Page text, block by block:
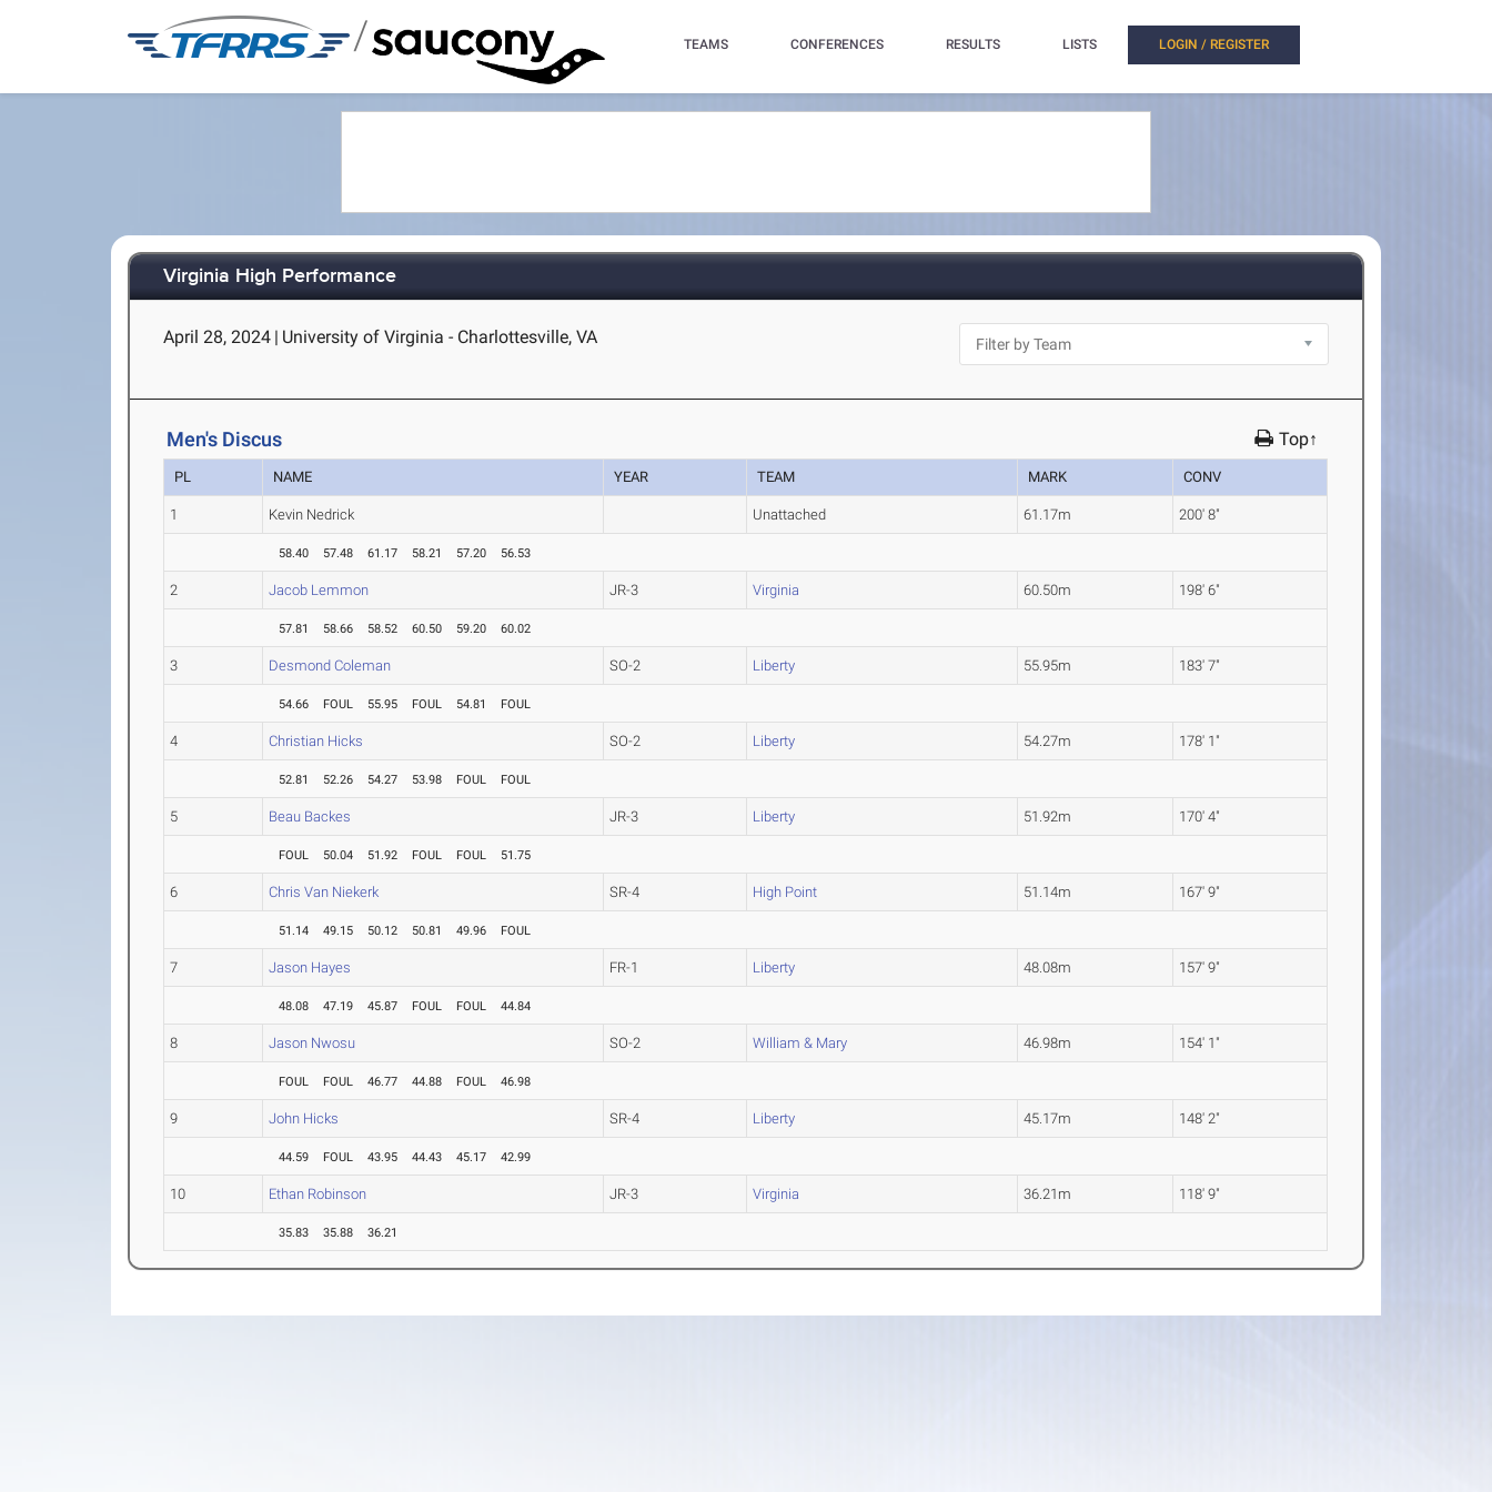
/ TEAMS CONFERENCES RESULTS LISTS LOGIN / REGISTER
Virginia High Performance
April 28, 2024 | University of Virginia - Charlottesville, VA
Men's Discus Top↑
PL NAME YEAR TEAM MARK CONV
1 Kevin Nedrick Unattached 61.17m 200' 8"
58.40 57.48 61.17 58.21 57.20 56.53
2 Jacob Lemmon JR-3 Virginia 60.50m 198' 6"
57.81 58.66 58.52 60.50 59.20 60.02
3 Desmond Coleman SO-2 Liberty 55.95m 183' 7"
54.66 FOUL 55.95 FOUL 54.81 FOUL
4 Christian Hicks SO-2 Liberty 54.27m 178' 1"
52.81 52.26 54.27 53.98 FOUL FOUL
5 Beau Backes JR-3 Liberty 51.92m 170' 4"
FOUL 50.04 51.92 FOUL FOUL 51.75
6 Chris Van Niekerk SR-4 High Point 51.14m 167' 9"
51.14 49.15 50.12 50.81 49.96 FOUL
7 Jason Hayes FR-1 Liberty 48.08m 157' 9"
48.08 47.19 45.87 FOUL FOUL 44.84
8 Jason Nwosu SO-2 William & Mary 46.98m 154' 1"
FOUL FOUL 46.77 44.88 FOUL 46.98
9 John Hicks SR-4 Liberty 45.17m 148' 2"
44.59 FOUL 43.95 44.43 45.17 42.99
10 Ethan Robinson JR-3 Virginia 36.21m 118' 9"
35.83 35.88 36.21